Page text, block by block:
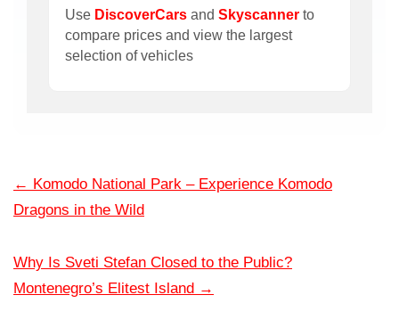
Use DiscoverCars and Skyscanner to
compare prices and view the largest
selection of vehicles
← Komodo National Park – Experience Komodo
Dragons in the Wild
Why Is Sveti Stefan Closed to the Public?
Montenegro’s Elitest Island →